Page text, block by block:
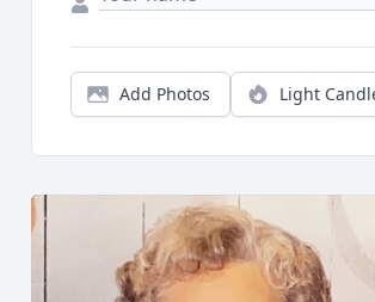
Add Photos Light